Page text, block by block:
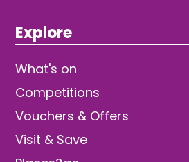
Explore
What's on
Competitions
Vouchers & Offers
Visit & Save